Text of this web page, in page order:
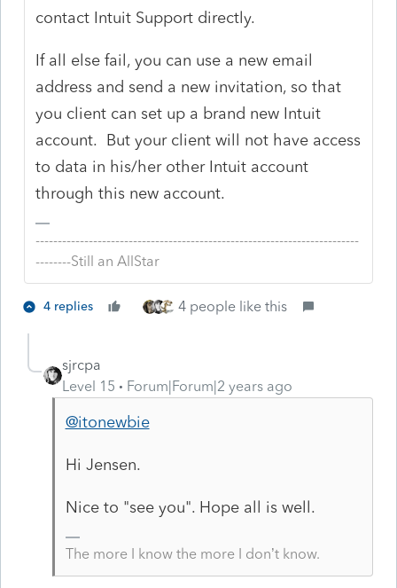
contact Intuit Support directly.
If all else fail, you can use a new email
address and send a new invitation, so that
you client can set up a brand new Intuit
account. But your client will not have access
to data in his/her other Intuit account
through this new account.
-------------------------------------------------------------------------
--------Still an AllStar
4 replies 4 people like this
sjrcpa
Level 15
Forum|Forum|2 years ago
@itonewbie
Hi Jensen.
Nice to "see you". Hope all is well.
The more I know the more I don’t know.